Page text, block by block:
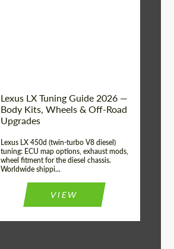
Lexus LX Tuning Guide 2026 —
Body Kits, Wheels & Off-Road
Upgrades
Lexus LX 450d (twin-turbo V8 diesel)
tuning: ECU map options, exhaust mods,
wheel fitment for the diesel chassis.
Worldwide shippi...
VIEW